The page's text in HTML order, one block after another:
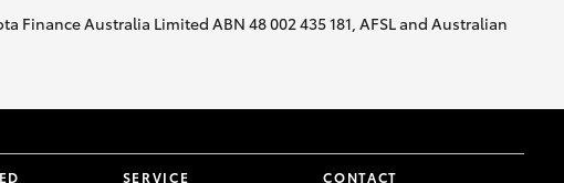
Australia Limited ABN 48 002 435 181, AFSL and Australian
SERVICE CONTACT